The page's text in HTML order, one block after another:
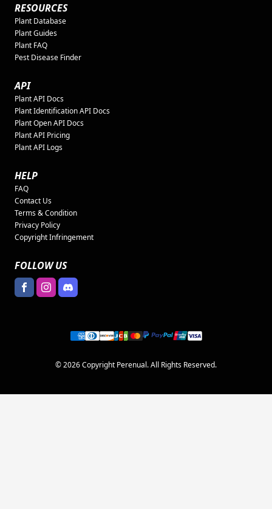
RESOURCES
Plant Database
Plant Guides
Plant FAQ
Pest Disease Finder
API
Plant API Docs
Plant Identification API Docs
Plant Open API Docs
Plant API Pricing
Plant API Logs
HELP
FAQ
Contact Us
Terms & Condition
Privacy Policy
Copyright Infringement
FOLLOW US
© 2026 Copyright Perenual. All Rights Reserved.